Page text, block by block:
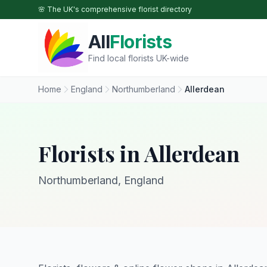
Skip to main content
🌸 The UK's comprehensive florist directory
AllFlorists
Find local florists UK-wide
Home England Northumberland Allerdean
Florists in Allerdean
Northumberland, England